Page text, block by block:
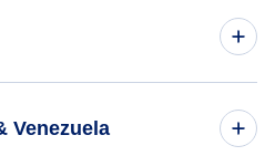
Venezuela